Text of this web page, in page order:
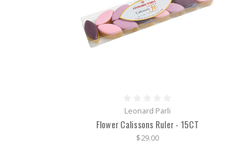
Leonard Parli
Flower Calissons Ruler - 15CT
$29.00